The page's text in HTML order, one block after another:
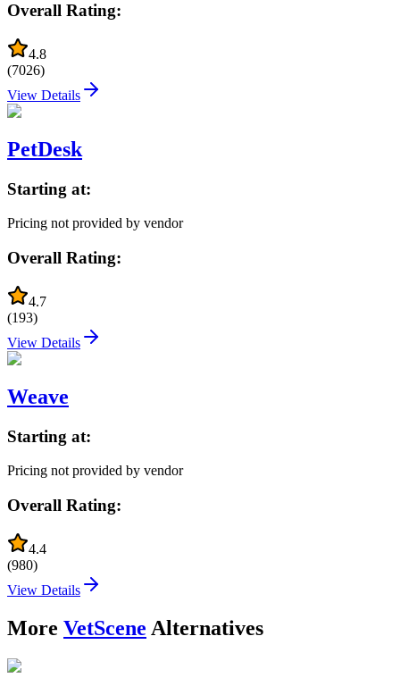
Overall Rating:
4.8
(7026)
View Details
PetDesk
Starting at:
Pricing not provided by vendor
Overall Rating:
4.7
(193)
View Details
Weave
Starting at:
Pricing not provided by vendor
Overall Rating:
4.4
(980)
View Details
More VetScene Alternatives